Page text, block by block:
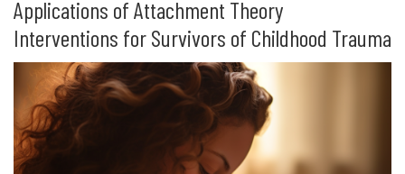
Applications of Attachment Theory
Interventions for Survivors of Childhood Trauma